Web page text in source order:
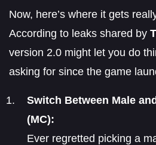
Now, here’s where it gets
According to leaks shared by
version 2.0 might let you do
asking for since the game
Switch Between Male
(MC):
Ever regretted picking a